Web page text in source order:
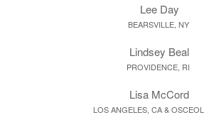
Lee Day
BEARSVILLE, NY
Lindsey Beal
PROVIDENCE, RI
Lisa McCord
LOS ANGELES, CA &